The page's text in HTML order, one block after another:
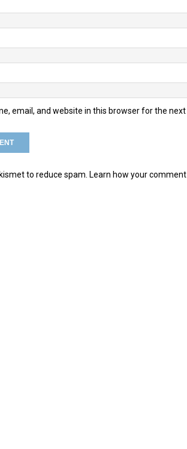
email, and website in this browser for the
to reduce spam. Learn how your